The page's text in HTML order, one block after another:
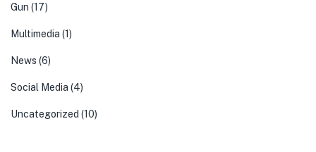
Gun (17)
Multimedia (1)
News (6)
Social Media (4)
Uncategorized (10)